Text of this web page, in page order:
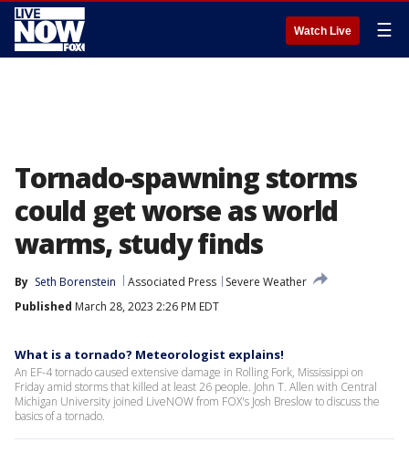
Watch Live ☰
Tornado-spawning storms
could get worse as world
warms, study finds
By Seth Borenstein Associated Press
Severe Weather
Published March 28, 2023 2:26 PM EDT
What is a tornado? Meteorologist explains!
An EF-4 tornado caused extensive damage in Rolling Fork, Mississippi on
Friday amid storms that killed at least 26 people. John T. Allen with Central
Michigan University joined LiveNOW from FOX's Josh Breslow to discuss the
basics of a tornado.